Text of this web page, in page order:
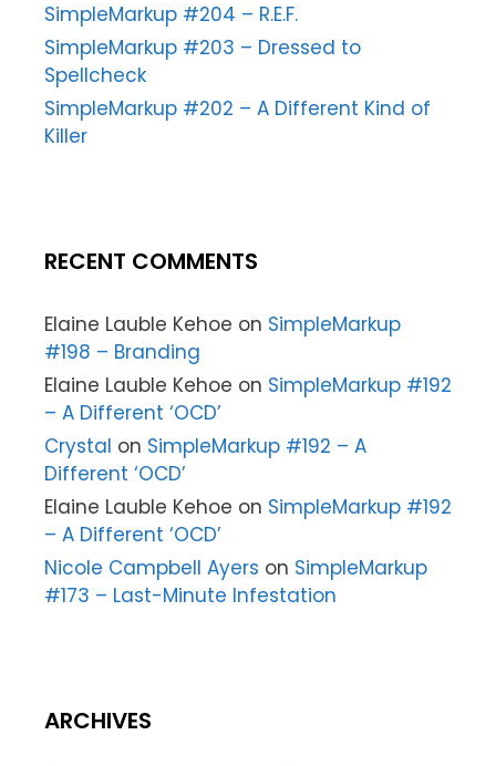
SimpleMarkup #204 – R.E.F.
SimpleMarkup #203 – Dressed to
Spellcheck
SimpleMarkup #202 – A Different Kind of
Killer
RECENT COMMENTS
Elaine Lauble Kehoe on SimpleMarkup
#198 – Branding
Elaine Lauble Kehoe on SimpleMarkup #192
– A Different ‘OCD’
Crystal on SimpleMarkup #192 – A
Different ‘OCD’
Elaine Lauble Kehoe on SimpleMarkup #192
– A Different ‘OCD’
Nicole Campbell Ayers on SimpleMarkup
#173 – Last-Minute Infestation
ARCHIVES